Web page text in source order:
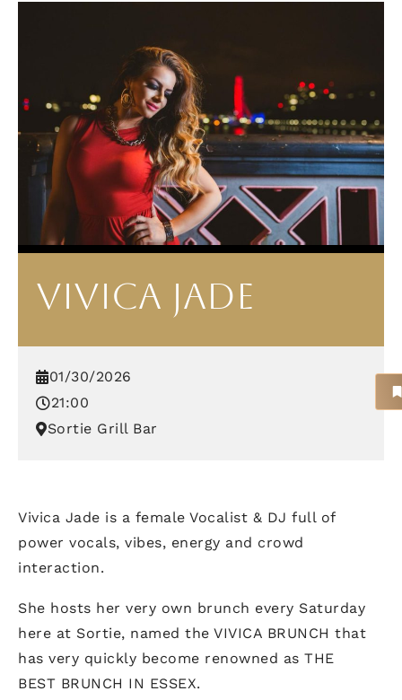
VIVICA JADE
01/30/2026
21:00
Sortie Grill Bar
Vivica Jade is a female Vocalist & DJ full of
power vocals, vibes, energy and crowd
interaction.
She hosts her very own brunch every Saturday
here at Sortie, named the VIVICA BRUNCH that
has very quickly become renowned as THE
BEST BRUNCH IN ESSEX.